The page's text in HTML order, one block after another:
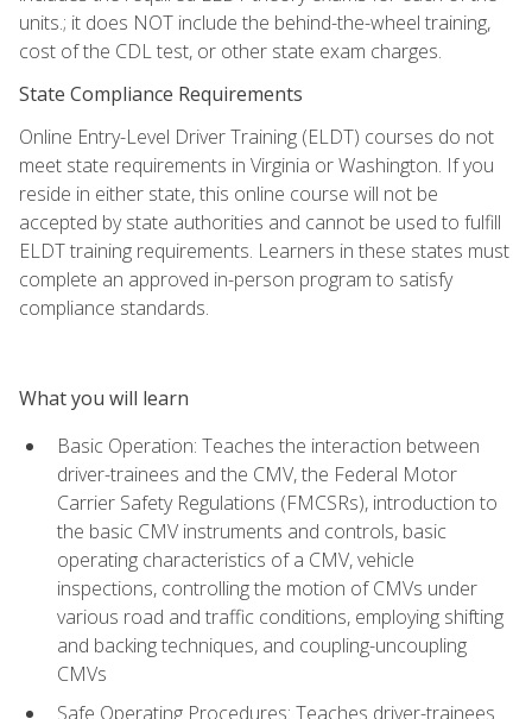
units.; it does NOT include the behind-the-wheel training,
cost of the CDL test, or other state exam charges.
State Compliance Requirements
Online Entry-Level Driver Training (ELDT) courses do not
meet state requirements in Virginia or Washington. If you
reside in either state, this online course will not be
accepted by state authorities and cannot be used to fulfill
ELDT training requirements. Learners in these states must
complete an approved in-person program to satisfy
compliance standards.
What you will learn
Basic Operation: Teaches the interaction between
driver-trainees and the CMV, the Federal Motor
Carrier Safety Regulations (FMCSRs), introduction to
the basic CMV instruments and controls, basic
operating characteristics of a CMV, vehicle
inspections, controlling the motion of CMVs under
various road and traffic conditions, employing shifting
and backing techniques, and coupling-uncoupling
CMVs
Safe Operating Procedures: Teaches driver-trainees